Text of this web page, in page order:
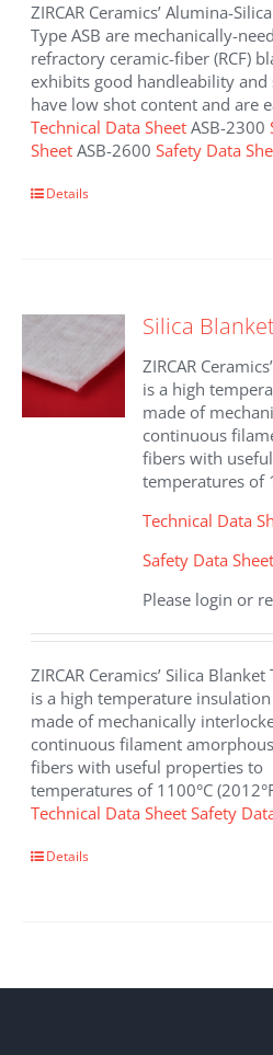
ZIRCAR Ceramics’ Alumina-
Type ASB are mechanically-
refractory ceramic-fiber (RCF)
exhibits good handleability and
have low shot content and are
Technical Data Sheet ASB-2300
Sheet ASB-2600Safety Data
This
The
may
be
chosen
on
Details
Silica
ZIRCAR
is a high
made of
continuous
fibers with
temperatures of
Technical Data
Safety Data Sheet
Please login or
ZIRCAR Ceramics’ Silica Blanket
is a high temperature
made of mechanically
continuous filament
fibers with useful properties to
temperatures of 1100°C
Technical Data Sheet Safety
Details